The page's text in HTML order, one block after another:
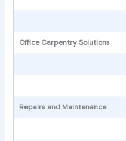
Office Carpentry Solutions
Repairs and Maintenance